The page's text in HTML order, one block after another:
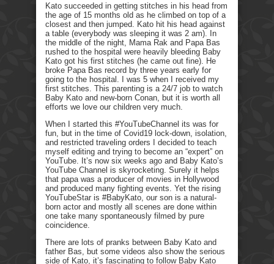
Kato succeeded in getting stitches in his head from
the age of 15 months old as he climbed on top of a
closest and then jumped. Kato hit his head against
a table (everybody was sleeping it was 2 am). In
the middle of the night, Mama Rak and Papa Bas
rushed to the hospital were heavily bleeding Baby
Kato got his first stitches (he came out fine). He
broke Papa Bas record by three years early for
going to the hospital. I was 5 when I received my
first stitches. This parenting is a 24/7 job to watch
Baby Kato and new-born Conan, but it is worth all
efforts we love our children very much.
When I started this #YouTubeChannel its was for
fun, but in the time of Covid19 lock-down, isolation,
and restricted traveling orders I decided to teach
myself editing and trying to become an “expert” on
YouTube. It’s now six weeks ago and Baby Kato’s
YouTube Channel is skyrocketing. Surely it helps
that papa was a producer of movies in Hollywood
and produced many fighting events. Yet the rising
YouTubeStar is #BabyKato, our son is a natural-
born actor and mostly all scenes are done within
one take many spontaneously filmed by pure
coincidence.
There are lots of pranks between Baby Kato and
father Bas, but some videos also show the serious
side of Kato, it’s fascinating to follow Baby Kato